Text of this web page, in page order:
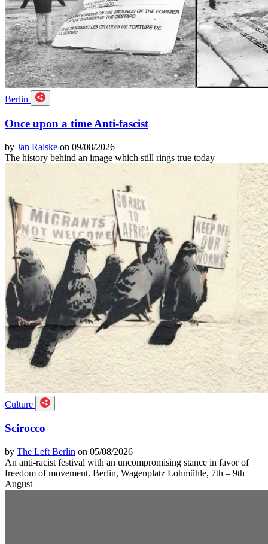
Berlin
Once upon a time Anti-fascist
by Jan Ralske on 09/08/2026
The history behind an image which still rings true today
Culture
Scirocco
by The Left Berlin on 05/08/2026
An anti-racist festival with an uncompromising stance in favor of
freedom of movement. Berlin, Wagenplatz Lohmühle, 7th – 9th
August